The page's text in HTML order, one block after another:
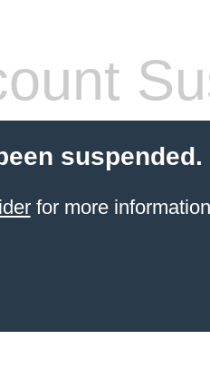
suspended.
for more